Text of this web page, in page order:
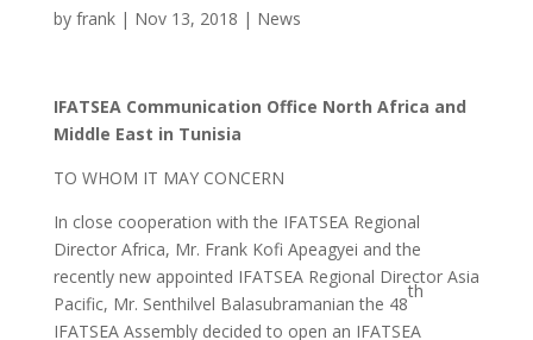
by frank| Nov 13, 2018 | News
IFATSEA Communication Office North Africa and
Middle East in Tunisia
TO WHOM IT MAY CONCERN
In close cooperation with the IFATSEA Regional
Director Africa, Mr. Frank Kofi Apeagyei and the
recently new appointed IFATSEA Regional Director Asia
Pacific, Mr. Senthilvel Balasubramanian the 48
th
IFATSEA Assembly decided to open an IFATSEA